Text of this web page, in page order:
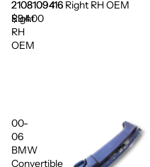
2108109416
Right
RH
OEM
2108109416 Right RH OEM
$94.00
00-
06
BMW
Convertible